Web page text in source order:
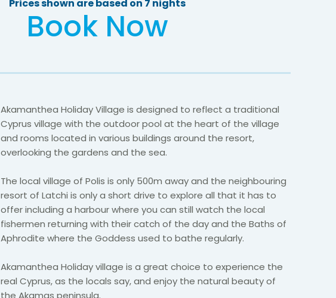
Prices shown are based on 7 nights
Book Now
Akamanthea Holiday Village is designed to reflect a traditional
Cyprus village with the outdoor pool at the heart of the village
and rooms located in various buildings around the resort,
overlooking the gardens and the sea.
The local village of Polis is only 500m away and the neighbouring
resort of Latchi is only a short drive to explore all that it has to
offer including a harbour where you can still watch the local
fishermen returning with their catch of the day and the Baths of
Aphrodite where the Goddess used to bathe regularly.
Akamanthea Holiday village is a great choice to experience the
real Cyprus, as the locals say, and enjoy the natural beauty of
the Akamas peninsula.